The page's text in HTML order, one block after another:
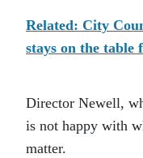
Related: City
stays on the table
Director Newell,
is not happy with
matter.